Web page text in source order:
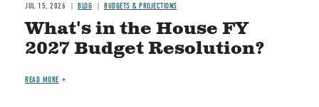
JUL 15, 2026 BLOG BUDGETS & PROJECTIONS
What's in the House FY
2027 Budget Resolution?
READ MORE